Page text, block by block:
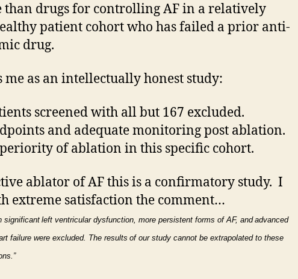
than drugs for controlling AF in a relatively
patient cohort who has failed a prior anti-
drug.
me as an intellectually honest study:
screened with all but 167 excluded.
and adequate monitoring post ablation.
of ablation in this specific cohort.
ablator of AF this is a confirmatory study. I
extreme satisfaction the comment…
significant left ventricular dysfunction, more persistent forms of AF, and advanced
failure were excluded. The results of our study cannot be extrapolated to these